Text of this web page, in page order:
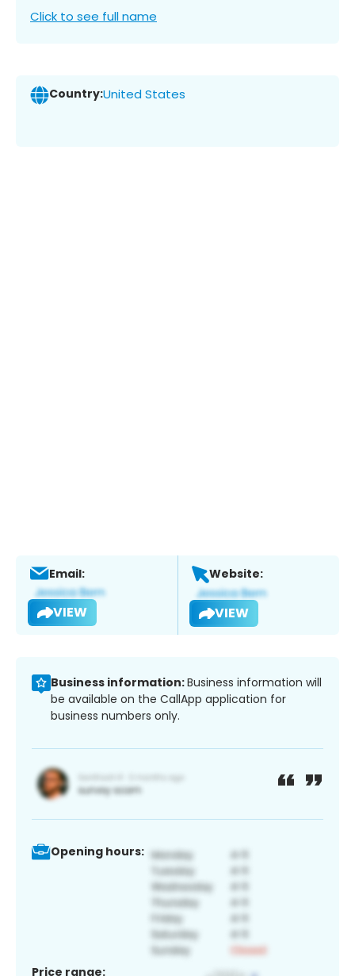
Click to see full name
Country:United States
Email:
VIEW
Website:
VIEW
Business information:Business information will
be available on the CallApp application for
business numbers only.
Opening hours:
Price range: